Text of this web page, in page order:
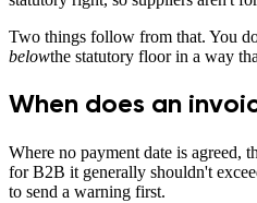
Two things follow from that. You
belowthe statutory floor in a way
When does an
Where no payment date is agreed,
for B2B it generally shouldn't
to send a warning first.